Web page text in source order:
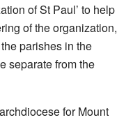
of St Paul’ to help
of the organization,
parishes in the
separate from the
for Mount